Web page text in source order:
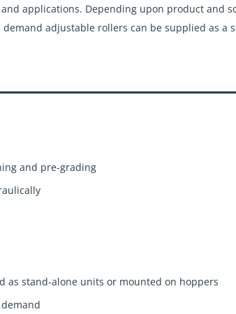
applications. Depending upon product and
adjustable rollers can be supplied as a
and pre-grading
as stand-alone units or mounted on hoppers